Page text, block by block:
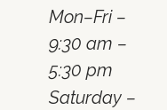
Mon–Fri –
9:30 am –
5:30 pm
Saturday –